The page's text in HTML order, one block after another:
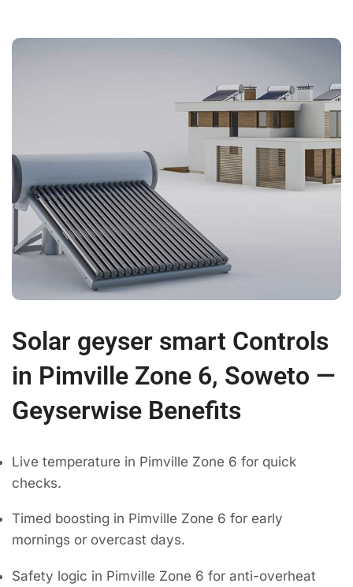
Solar geyser smart Controls
in Pimville Zone 6, Soweto —
Geyserwise Benefits
Live temperature in Pimville Zone 6 for quick
checks.
Timed boosting in Pimville Zone 6 for early
mornings or overcast days.
Safety logic in Pimville Zone 6 for anti-overheat